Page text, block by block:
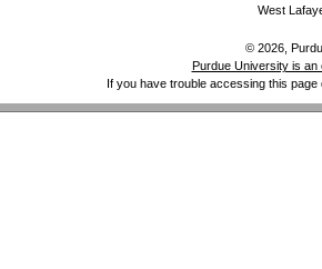
West
© 2026,
Purdue University is an
If you have trouble accessing this